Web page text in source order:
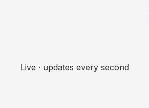
Live · updates every second